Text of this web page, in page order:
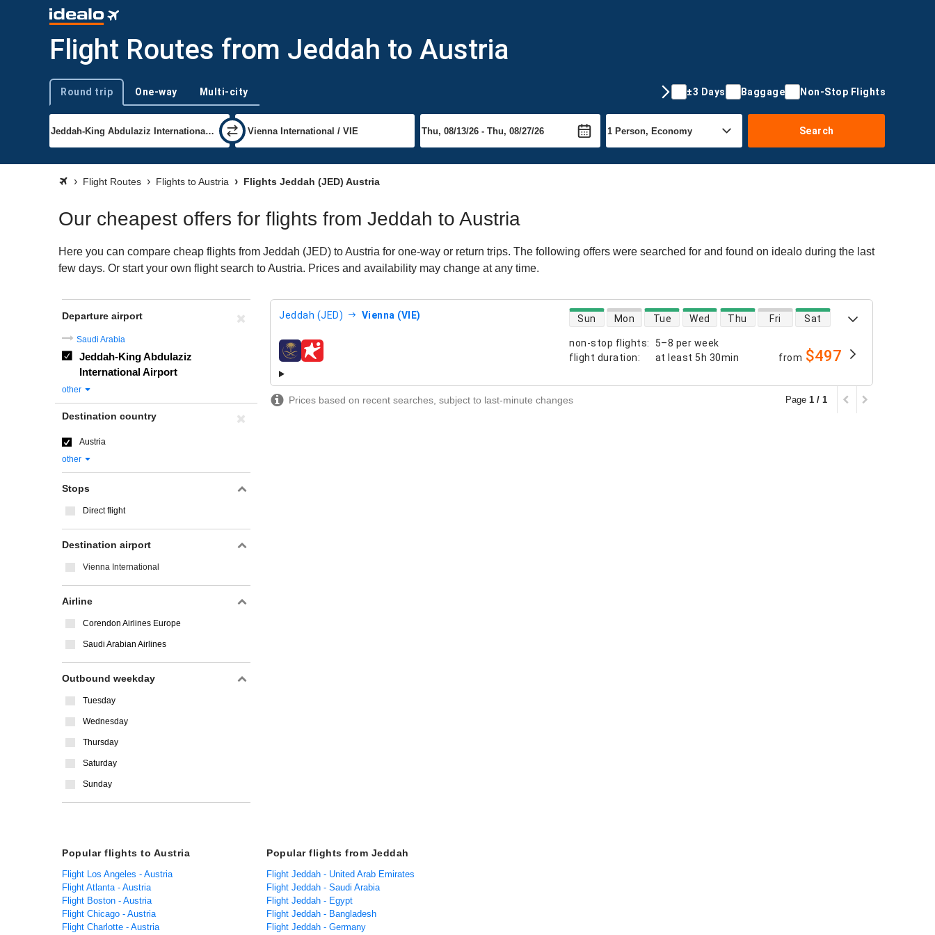
Flight Routes from Jeddah to Austria
Trip type
Round trip One-way Multi-city ±3 Days Baggage Non-Stop Flights
Search
Flight Routes Flights to Austria Flights Jeddah (JED) Austria
Our cheapest offers for flights from Jeddah to Austria
Here you can compare cheap flights from Jeddah (JED) to Austria for one-way or return trips. The following offers were searched for and found on idealo during the last
few days. Or start your own flight search to Austria. Prices and availability may change at any time.
Jeddah (JED) Vienna (VIE)
non-stop flights:
5–8 per week
flight duration: at least 5h 30min
direct flight availability
Sun Mon Tue Wed Thu Fri Sat
airlines from $497
Prices based on recent searches, subject to last-minute changes Page 1 / 1
Departure airport
Saudi Arabia
Jeddah-King Abdulaziz
International Airport
other
Destination country
Austria
other
Stops
Direct flight
Destination airport
Vienna International
Airline
Corendon Airlines Europe
Saudi Arabian Airlines
Outbound weekday
Tuesday
Wednesday
Thursday
Saturday
Sunday
Popular flights to Austria
Flight Los Angeles - Austria
Flight Atlanta - Austria
Flight Boston - Austria
Flight Chicago - Austria
Flight Charlotte - Austria
Popular flights from Jeddah
Flight Jeddah - United Arab Emirates
Flight Jeddah - Saudi Arabia
Flight Jeddah - Egypt
Flight Jeddah - Bangladesh
Flight Jeddah - Germany